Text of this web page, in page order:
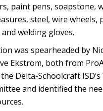
paint pens, soapstone,
steel, wire wheels,
welding gloves.
was spearheaded by
Ekstrom, both from
Delta-Schoolcraft
and identified the